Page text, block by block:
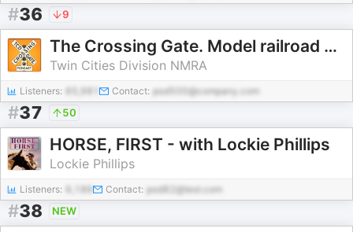
#36 9
The Crossing Gate. Model railroad discussion.
Twin Cities Division NMRA
Listeners: Contact: pod500@company.com
#37 50
HORSE, FIRST - with Lockie Phillips
Lockie Phillips
Listeners: Contact: pod82@test.com
#38 NEW